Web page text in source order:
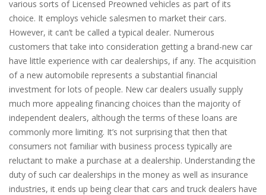
various sorts of Licensed Preowned vehicles as part of its
choice. It employs vehicle salesmen to market their cars.
However, it can’t be called a typical dealer. Numerous
customers that take into consideration getting a brand-new car
have little experience with car dealerships, if any. The acquisition
of a new automobile represents a substantial financial
investment for lots of people. New car dealers usually supply
much more appealing financing choices than the majority of
independent dealers, although the terms of these loans are
commonly more limiting. It’s not surprising that then that
consumers not familiar with business process typically are
reluctant to make a purchase at a dealership. Understanding the
duty of such car dealerships in the money as well as insurance
industries, it ends up being clear that cars and truck dealers have